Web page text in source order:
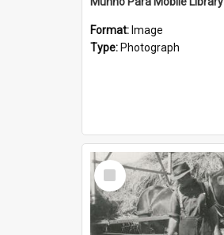
Format: Image
Type: Photograph
Select
Item